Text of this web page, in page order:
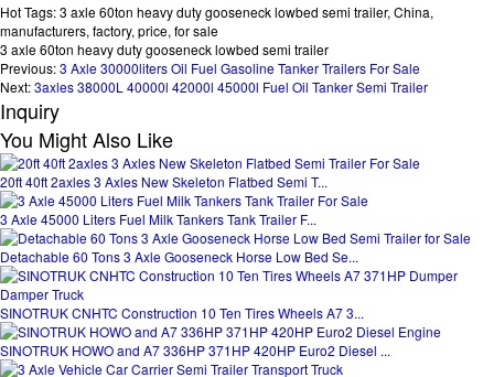
Hot Tags: 3 axle 60ton heavy duty gooseneck lowbed semi trailer, China,
manufacturers, factory, price, for sale
3 axle 60ton heavy duty gooseneck lowbed semi trailer
Previous:3 Axle 30000liters Oil Fuel Gasoline Tanker Trailers For Sale
Next:3axles 38000L 40000l 42000l 45000l Fuel Oil Tanker Semi Trailer
Inquiry
You Might Also Like
20ft 40ft 2axles 3 Axles New Skeleton Flatbed Semi T...
3 Axle 45000 Liters Fuel Milk Tankers Tank Trailer F...
Detachable 60 Tons 3 Axle Gooseneck Horse Low Bed Se...
SINOTRUK CNHTC Construction 10 Ten Tires Wheels A7 3...
SINOTRUK HOWO and A7 336HP 371HP 420HP Euro2 Diesel ...